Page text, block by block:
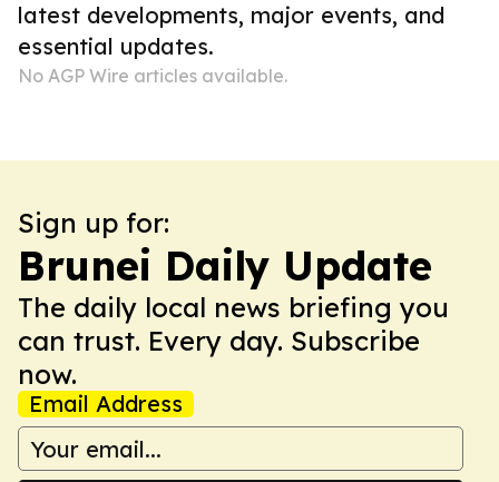
latest developments, major events, and
essential updates.
No AGP Wire articles available.
Sign up for:
Brunei Daily Update
The daily local news briefing you
can trust. Every day. Subscribe
now.
Email Address